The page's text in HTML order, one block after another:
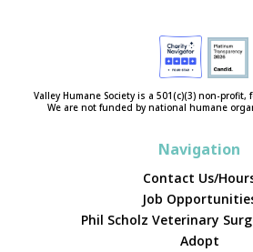
Valley Humane Society is a 501(c)(3) non-profit,
We are not funded by national humane
Navigation
Contact Us/
Job
Phil Scholz Veterinary
Adopt